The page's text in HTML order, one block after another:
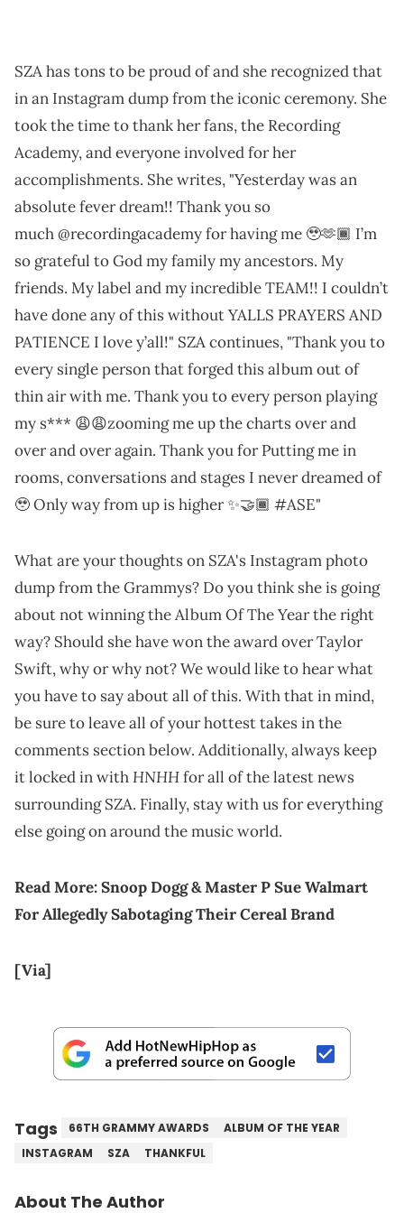
SZA has tons to be proud of and she recognized that
in an Instagram dump from the iconic ceremony. She
took the time to thank her fans, the Recording
Academy, and everyone involved for her
accomplishments. She writes, "Yesterday was an
absolute fever dream!! Thank you so
much @recordingacademy for having me 🥹🫶🏾 I’m
so grateful to God my family my ancestors. My
friends. My label and my incredible TEAM!! I couldn’t
have done any of this without YALLS PRAYERS AND
PATIENCE I love y’all!" SZA continues, "Thank you to
every single person that forged this album out of
thin air with me. Thank you to every person playing
my s*** 😩😩zooming me up the charts over and
over and over again. Thank you for Putting me in
rooms, conversations and stages I never dreamed of
🥹 Only way from up is higher ✨🤝🏾 #ASE"
What are your thoughts on SZA's Instagram photo
dump from the Grammys? Do you think she is going
about not winning the Album Of The Year the right
way? Should she have won the award over Taylor
Swift, why or why not? We would like to hear what
you have to say about all of this. With that in mind,
be sure to leave all of your hottest takes in the
comments section below. Additionally, always keep
it locked in withHNHHfor all of the latest news
surrounding SZA. Finally, stay with us for everything
else going on around the music world.
Read More:Snoop Dogg & Master P Sue Walmart
For Allegedly Sabotaging Their Cereal Brand
[Via]
Tags 66TH GRAMMY AWARDS
ALBUM OF THE YEAR
INSTAGRAM
SZA THANKFUL
About The Author